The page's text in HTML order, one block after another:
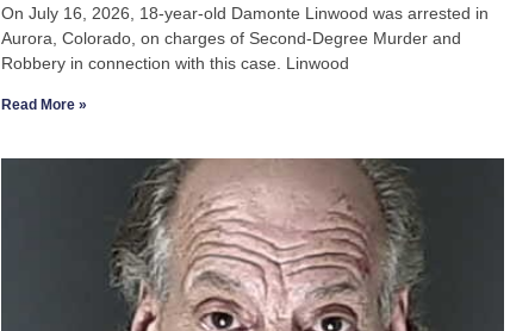
On July 16, 2026, 18-year-old Damonte Linwood was arrested in
Aurora, Colorado, on charges of Second-Degree Murder and
Robbery in connection with this case. Linwood
Read More »